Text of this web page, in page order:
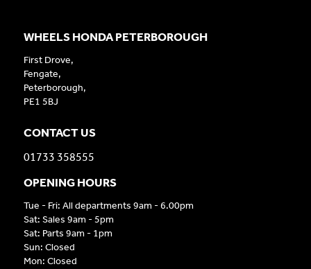
WHEELS HONDA PETERBOROUGH
First Drove,
Fengate,
Peterborough,
PE1 5BJ
CONTACT US
01733 358555
OPENING HOURS
Tue - Fri: All departments 9am - 6.00pm
Sat: Sales 9am - 5pm
Sat: Parts 9am - 1pm
Sun: Closed
Mon: Closed